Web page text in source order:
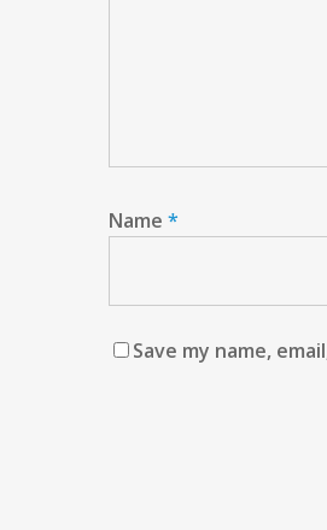
Name *
Save my name,